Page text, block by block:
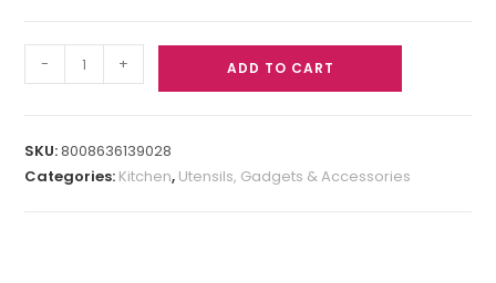
- + ADD TO CART
SKU:8008636139028
Categories: Kitchen, Utensils, Gadgets & Accessories